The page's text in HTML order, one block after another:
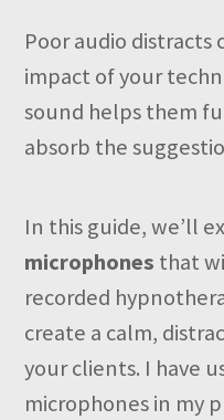
Poor audio distracts
impact of your
sound helps them
absorb the
In this guide, we’ll
microphones that
recorded
create a calm,
your clients. I have
microphones in my